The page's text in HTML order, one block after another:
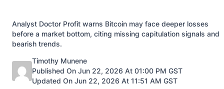
Analyst Doctor Profit warns Bitcoin may face deeper losses
before a market bottom, citing missing capitulation signals and
bearish trends.
Posted by
Timothy Munene
Published On Jun 22, 2026 At 01:00 PM GST
Updated On Jun 22, 2026 At 11:51 AM GST